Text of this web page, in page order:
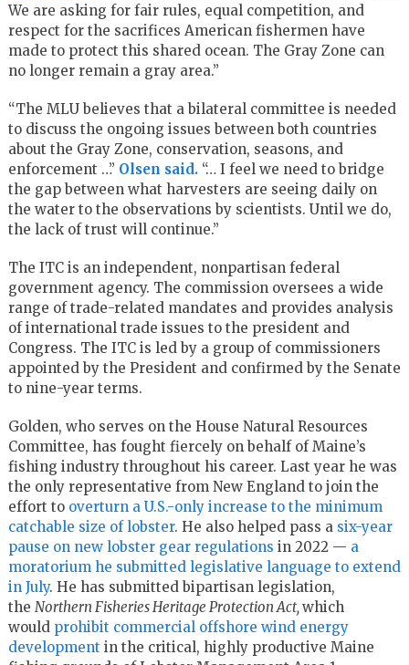
We are asking for fair rules, equal competition, and
respect for the sacrifices American fishermen have
made to protect this shared ocean. The Gray Zone can
no longer remain a gray area.”
“The MLU believes that a bilateral committee is needed
to discuss the ongoing issues between both countries
about the Gray Zone, conservation, seasons, and
enforcement …” Olsen said.“… I feel we need to bridge
the gap between what harvesters are seeing daily on
the water to the observations by scientists. Until we do,
the lack of trust will continue.”
The ITC is an independent, nonpartisan federal
government agency. The commission oversees a wide
range of trade-related mandates and provides analysis
of international trade issues to the president and
Congress. The ITC is led by a group of commissioners
appointed by the President and confirmed by the Senate
to nine-year terms.
Golden, who serves on the House Natural Resources
Committee, has fought fiercely on behalf of Maine’s
fishing industry throughout his career. Last year he was
the only representative from New England to join the
effort to overturn a U.S.-only increase to the minimum
catchable size of lobster. He also helped pass a six-year
pause on new lobster gear regulations in 2022 — a
moratorium he submitted legislative language to extend
in July. He has submitted bipartisan legislation,
the Northern Fisheries Heritage Protection Act, which
would prohibit commercial offshore wind energy
development in the critical, highly productive Maine